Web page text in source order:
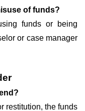
of funds?
funds or being
or case manager
restitution, the funds